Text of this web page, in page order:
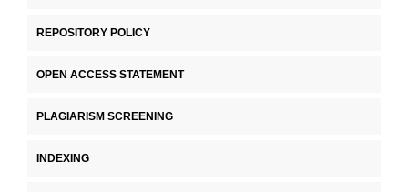
REPOSITORY POLICY
OPEN ACCESS STATEMENT
PLAGIARISM SCREENING
INDEXING